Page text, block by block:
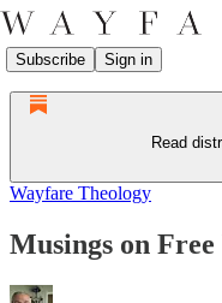
Subscribe Sign in
Read
Wayfare Theology
Musings on